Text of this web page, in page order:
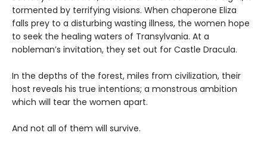
tormented by terrifying visions. When chaperone Eliza
falls prey to a disturbing wasting illness, the women hope
to seek the healing waters of Transylvania. At a
nobleman’s invitation, they set out for Castle Dracula.
In the depths of the forest, miles from civilization, their
host reveals his true intentions; a monstrous ambition
which will tear the women apart.
And not all of them will survive.